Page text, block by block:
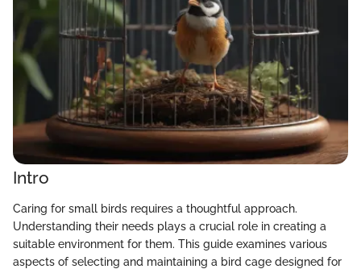
Intro
Caring for small birds requires a thoughtful approach.
Understanding their needs plays a crucial role in creating a
suitable environment for them. This guide examines various
aspects of selecting and maintaining a bird cage designed for